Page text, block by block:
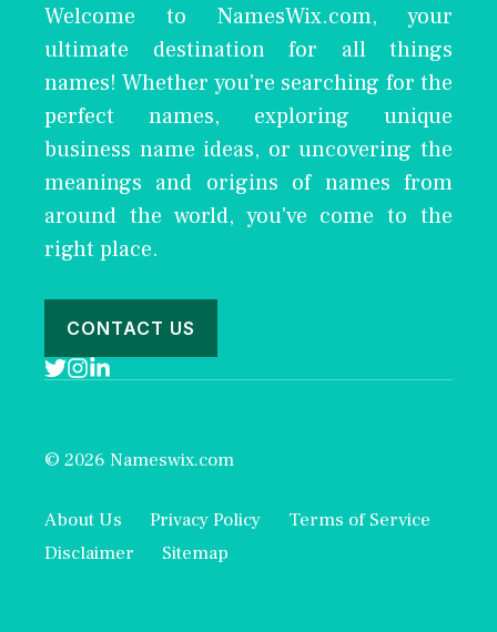
Welcome to NamesWix.com, your
ultimate destination for all things
names! Whether you're searching for the
perfect names, exploring unique
business name ideas, or uncovering the
meanings and origins of names from
around the world, you've come to the
right place.
CONTACT US
© 2026 Nameswix.com
About Us Privacy Policy
Terms of Service
Disclaimer
Sitemap